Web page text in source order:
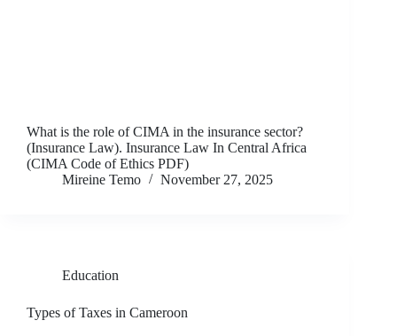
What is the role of CIMA in the insurance sector?
(Insurance Law). Insurance Law In Central Africa
(CIMA Code of Ethics PDF)
Mireine Temo
November 27, 2025
Education
Types of Taxes in Cameroon